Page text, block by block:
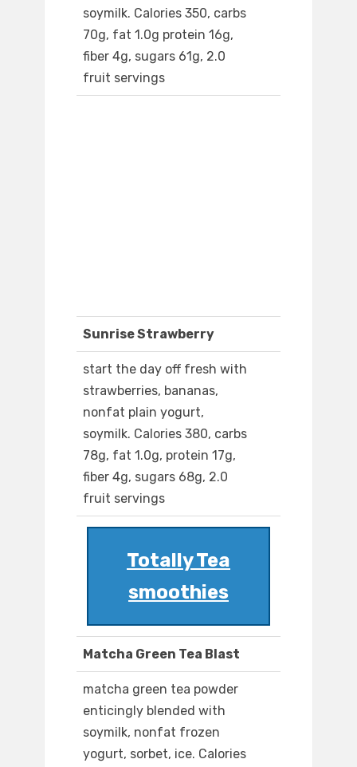
soymilk. Calories 350, carbs
70g, fat 1.0g protein 16g,
fiber 4g, sugars 61g, 2.0
fruit servings
Sunrise Strawberry
start the day off fresh with
strawberries, bananas,
nonfat plain yogurt,
soymilk. Calories 380, carbs
78g, fat 1.0g, protein 17g,
fiber 4g, sugars 68g, 2.0
fruit servings
Totally Tea
smoothies
Matcha Green Tea Blast
matcha green tea powder
enticingly blended with
soymilk, nonfat frozen
yogurt, sorbet, ice. Calories